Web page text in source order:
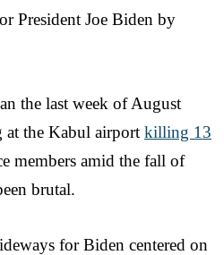
President Joe Biden by
the last week of August
the Kabul airport killing 13
members amid the fall of
brutal.
for Biden centered on